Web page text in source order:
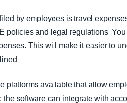
by employees is travel
policies and legal regulations.
This will make it easier to
platforms available that allow
software can integrate with